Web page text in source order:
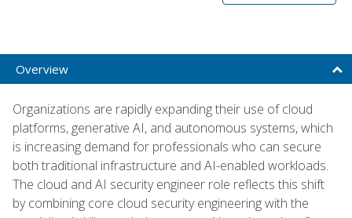
Overview
Organizations are rapidly expanding their use of cloud
platforms, generative AI, and autonomous systems, which
is increasing demand for professionals who can secure
both traditional infrastructure and AI-enabled workloads.
The cloud and AI security engineer role reflects this shift
by combining core cloud security engineering with the